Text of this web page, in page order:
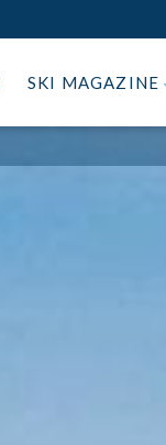
SKI MAGAZINE